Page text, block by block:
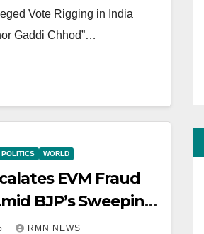
Vote Rigging in India
Gaddi Chhod”…
POLITICS WORLD
EVM Fraud
BJP’s Sweeping
RMN NEWS